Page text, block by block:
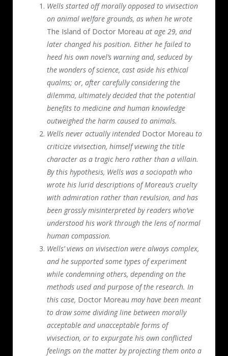
Wells started off morally opposed to vivisection
on animal welfare grounds, as when he wrote
The Island of Doctor Moreau at age 29, and
later changed his position. Either he failed to
heed his own novel’s warning and, seduced by
the wonders of science, cast aside his ethical
qualms; or, after carefully considering the
dilemma, ultimately decided that the potential
benefits to medicine and human knowledge
outweighed the harm caused to animals.
Wells never actually intended Doctor Moreau to
criticize vivisection, himself viewing the title
character as a tragic hero rather than a villain.
By this hypothesis, Wells was a sociopath who
wrote his lurid descriptions of Moreau’s cruelty
with admiration rather than revulsion, and has
been grossly misinterpreted by readers who’ve
understood his work through the lens of normal
human compassion.
Wells’ views on vivisection were always complex,
and he supported some types of experiment
while condemning others, depending on the
methods used and purpose of the research. In
this case, Doctor Moreau may have been meant
to draw some dividing line between morally
acceptable and unacceptable forms of
vivisection, or to expurgate his own conflicted
feelings on the matter by projecting them onto a